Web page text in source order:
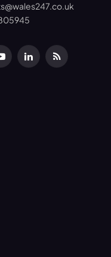
YouTubeLinkedInRSS